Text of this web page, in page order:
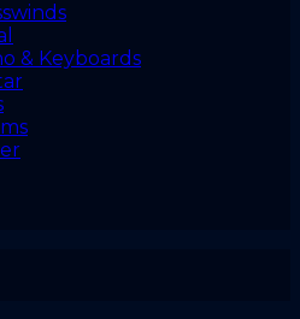
& Keyboards